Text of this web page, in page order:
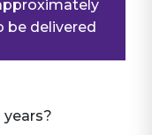
be delivered
years?